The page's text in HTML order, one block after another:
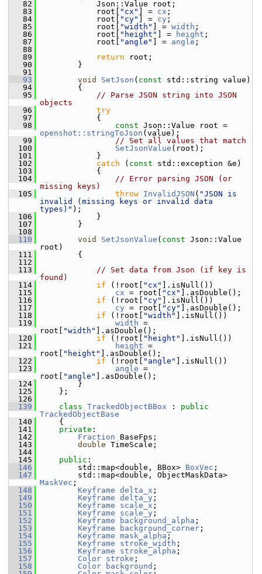
   82
Json::Value root;
   83
root[ "cx" ] = cx ;
   84
root[ "cy" ] = cy ;
   85
root[ "width" ] = width ;
   86
root[ "height" ] = height ;
   87
root[ "angle" ] = angle ;
   88
   89
return root;
   90
}
   91
   93
void SetJson ( const std::string value)
   94
{
   95
// Parse JSON string into JSON
objects
   96
try
   97
{
   98
const
openshot::stringToJson (value);
   99
// Set all values that match
  100
SetJsonValue (root);
  101
}
  102
catch ( const std::exception &e)
  103
{
  104
// Error parsing JSON (or
missing keys)
  105
throw InvalidJSON ( "JSON is
invalid (missing keys or invalid data
types)" );
  106
}
  107
}
  108
  110
void SetJsonValue ( const Json::Value
root)
  111
{
  112
  113
// Set data from Json (if key is
found)
  114
if (!root[ "cx"
].isNull())
  115
cx = root[ "cx"
].asDouble();
  116
if (!root[ "cy"
].isNull())
  117
cy = root[ "cy"
].asDouble();
  118
if (!root[ "width"
].isNull())
  119
width =
root[
"width"
].asDouble();
  120
if (!root[ "height"
].isNull())
  121
height =
root[
"height"
].asDouble();
  122
if (!root[ "angle"
].isNull())
  123
angle =
root[
"angle"
].asDouble();
  124
}
  125
};
  126
  139
class TrackedObjectBBox : public
TrackedObjectBase
  140
{
  141
private :
  142
Fraction BaseFps;
  143
double TimeScale;
  144
  145
public :
  146
std::map<double, BBox> BoxVec ;
  147
MaskVec ;
  148
Keyframe delta_x ;
  149
Keyframe delta_y ;
  150
Keyframe scale_x ;
  151
Keyframe scale_y ;
  152
Keyframe background_alpha ;
  153
Keyframe background_corner ;
  154
Keyframe mask_alpha ;
  155
Keyframe stroke_width ;
  156
Keyframe stroke_alpha ;
  157
Color stroke ;
  158
Color background ;